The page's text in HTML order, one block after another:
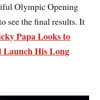
Olympic Opening
see the final results. It
Papa Looks to
His Long